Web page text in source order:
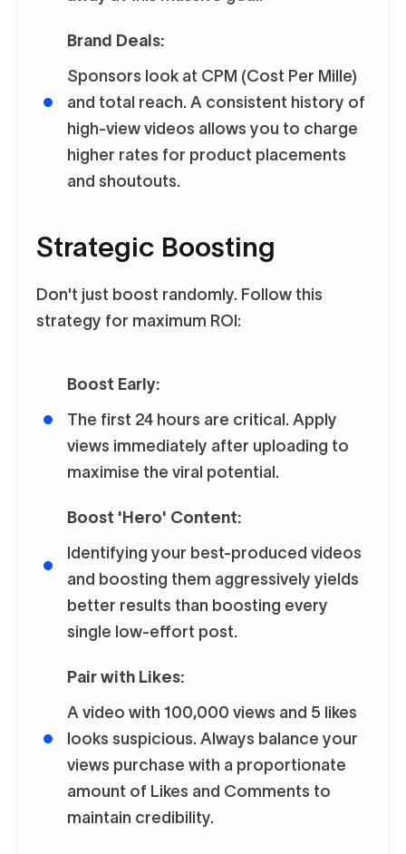
Brand Deals:
Sponsors look at CPM (Cost Per Mille)
and total reach. A consistent history of
high-view videos allows you to charge
higher rates for product placements
and shoutouts.
Strategic Boosting
Don't just boost randomly. Follow this
strategy for maximum ROI:
Boost Early:
The first 24 hours are critical. Apply
views immediately after uploading to
maximise the viral potential.
Boost 'Hero' Content:
Identifying your best-produced videos
and boosting them aggressively yields
better results than boosting every
single low-effort post.
Pair with Likes:
A video with 100,000 views and 5 likes
looks suspicious. Always balance your
views purchase with a proportionate
amount of Likes and Comments to
maintain credibility.